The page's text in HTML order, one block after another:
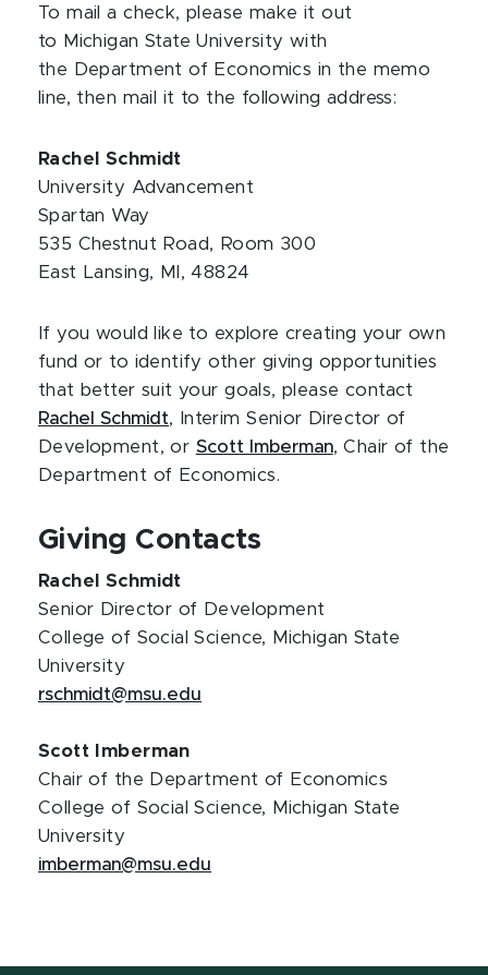
To mail a check, please make it out
to Michigan State University with
the Department of Economics in the memo
line, then mail it to the following address:
Rachel Schmidt
University Advancement
Spartan Way
535 Chestnut Road, Room 300
East Lansing, MI, 48824
If you would like to explore creating your own
fund or to identify other giving opportunities
that better suit your goals, please contact
Rachel Schmidt, Interim Senior Director of
Development, or Scott Imberman, Chair of the
Department of Economics.
Giving Contacts
Rachel Schmidt
Senior Director of Development
College of Social Science, Michigan State
University
rschmidt@msu.edu
Scott Imberman
Chair of the Department of Economics
College of Social Science, Michigan State
University
imberman@msu.edu